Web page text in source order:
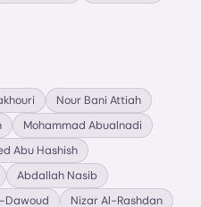
Nour Bani Attiah
Mohammad Abualnadi
Abu Hashish
Abdallah Nasib
Dawoud
Nizar Al-Rashdan